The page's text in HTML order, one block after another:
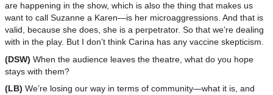
are happening in the show, which is also the thing that makes us
want to call Suzanne a Karen—is her microaggressions. And that is
valid, because she does, she is a perpetrator. So that we’re dealing
with in the play. But I don’t think Carina has any vaccine skepticism.
(DSW) When the audience leaves the theatre, what do you hope
stays with them?
(LB) We’re losing our way in terms of community—what it is, and